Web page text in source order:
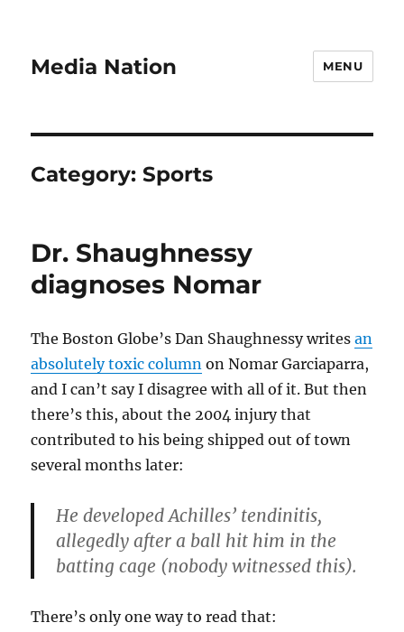
Media Nation MENU
Category:Sports
Dr. Shaughnessy
diagnoses Nomar
The Boston Globe’s Dan Shaughnessy writesan
absolutely toxic column on Nomar Garciaparra,
and I can’t say I disagree with all of it. But then
there’s this, about the 2004 injury that
contributed to his being shipped out of town
several months later:
He developed Achilles’ tendinitis,
allegedly after a ball hit him in the
batting cage (nobody witnessed this).
There’s only one way to read that: